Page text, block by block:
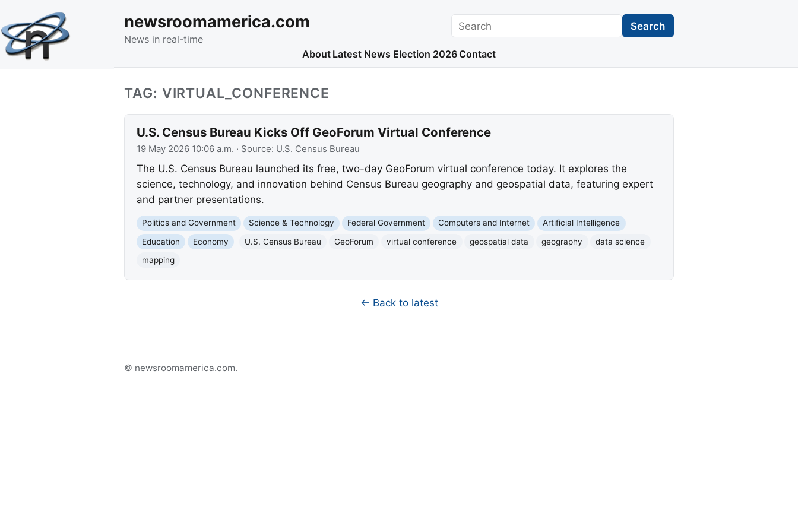
newsroomamerica.com
News in real-time
Search Search
About Latest News Election 2026 Contact
TAG: VIRTUAL_CONFERENCE
U.S. Census Bureau Kicks Off GeoForum Virtual Conference
19 May 2026 10:06 a.m. · Source: U.S. Census Bureau
The U.S. Census Bureau launched its free, two-day GeoForum virtual conference today. It explores the
science, technology, and innovation behind Census Bureau geography and geospatial data, featuring expert
and partner presentations.
Politics and Government Science & Technology Federal Government Computers and Internet
Artificial Intelligence
Education
Economy U.S. Census Bureau GeoForum virtual conference geospatial data geography
data science
mapping
← Back to latest
© newsroomamerica.com.